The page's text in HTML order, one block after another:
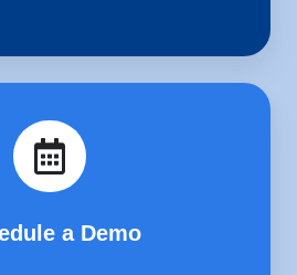
a Demo
a
Demo